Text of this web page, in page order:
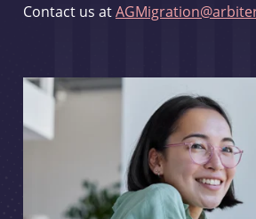
Contact us at